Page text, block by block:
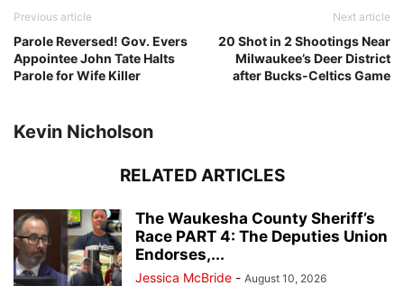
Previous article
Parole Reversed! Gov. Evers
Appointee John Tate Halts
Parole for Wife Killer
Next article
20 Shot in 2 Shootings Near
Milwaukee’s Deer District
after Bucks-Celtics Game
Kevin Nicholson
RELATED ARTICLES
The Waukesha County Sheriff’s
Race PART 4: The Deputies Union
Endorses,...
Jessica McBride - August 10, 2026